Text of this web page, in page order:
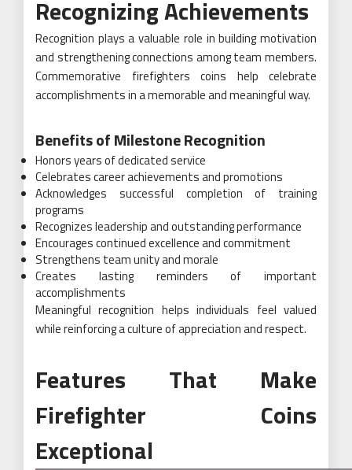
Recognizing Achievements
Recognition plays a valuable role in building motivation
and strengthening connections among team members.
Commemorative firefighters coins help celebrate
accomplishments in a memorable and meaningful way.
Benefits of Milestone Recognition
Honors years of dedicated service
Celebrates career achievements and promotions
Acknowledges successful completion of training
programs
Recognizes leadership and outstanding performance
Encourages continued excellence and commitment
Strengthens team unity and morale
Creates lasting reminders of important
accomplishments
Meaningful recognition helps individuals feel valued
while reinforcing a culture of appreciation and respect.
Features That Make
Firefighter Coins
Exceptional